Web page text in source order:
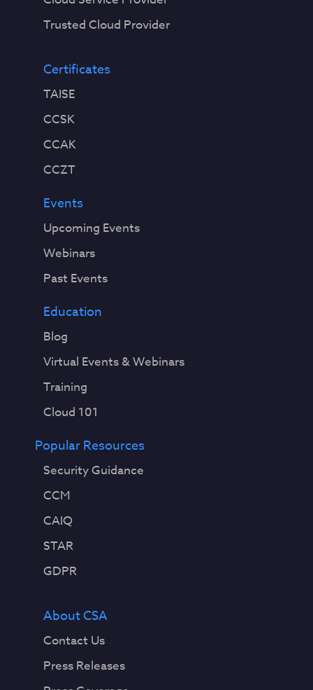
Trusted Cloud Provider
Certificates
TAISE
CCSK
CCAK
CCZT
Events
Upcoming Events
Webinars
Past Events
Education
Blog
Virtual Events & Webinars
Training
Cloud 101
Popular Resources
Security Guidance
CCM
CAIQ
STAR
GDPR
About CSA
Contact Us
Press Releases